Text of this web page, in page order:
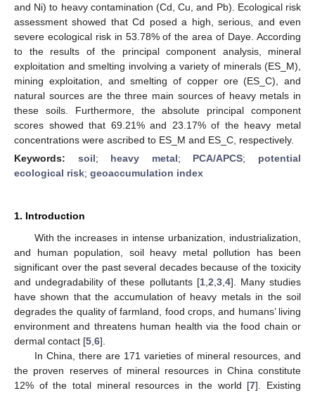
and Ni) to heavy contamination (Cd, Cu, and Pb). Ecological risk
assessment showed that Cd posed a high, serious, and even
severe ecological risk in 53.78% of the area of Daye. According
to the results of the principal component analysis, mineral
exploitation and smelting involving a variety of minerals (ES_M),
mining exploitation, and smelting of copper ore (ES_C), and
natural sources are the three main sources of heavy metals in
these soils. Furthermore, the absolute principal component
scores showed that 69.21% and 23.17% of the heavy metal
concentrations were ascribed to ES_M and ES_C, respectively.
Keywords: soil; heavy metal; PCA/APCS; potential
ecological risk; geoaccumulation index
1. Introduction
With the increases in intense urbanization, industrialization,
and human population, soil heavy metal pollution has been
significant over the past several decades because of the toxicity
and undegradability of these pollutants [1, 2 3, 4]. Many studies
have shown that the accumulation of heavy metals in the soil
degrades the quality of farmland, food crops, and humans’ living
environment and threatens human health via the food chain or
dermal contact [5 6].
In China, there are 171 varieties of mineral resources, and
the proven reserves of mineral resources in China constitute
12% of the total mineral resources in the world [7]. Existing